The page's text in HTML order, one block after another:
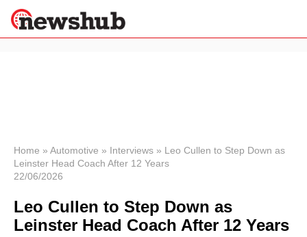
News
Economy
World
Health &
Wellness
Home » Automotive » Interviews » Leo Cullen to Step Down as
Leinster Head Coach After 12 Years
22/06/2026
Leo Cullen to Step Down as
Leinster Head Coach After 12 Years